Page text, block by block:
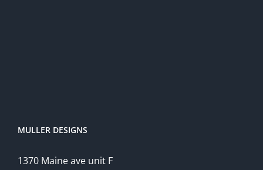
MULLER DESIGNS
1370 Maine ave unit F